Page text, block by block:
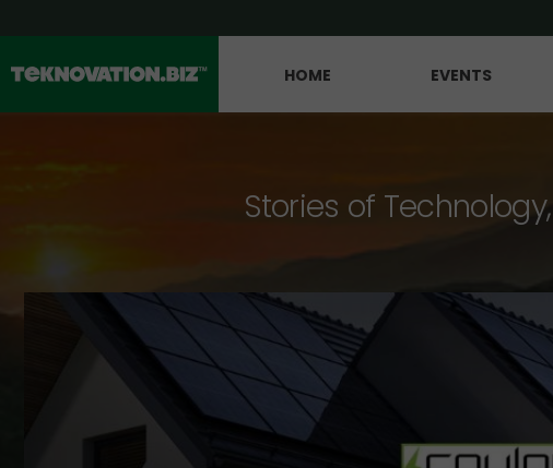
HOME EVENTS
Stories of